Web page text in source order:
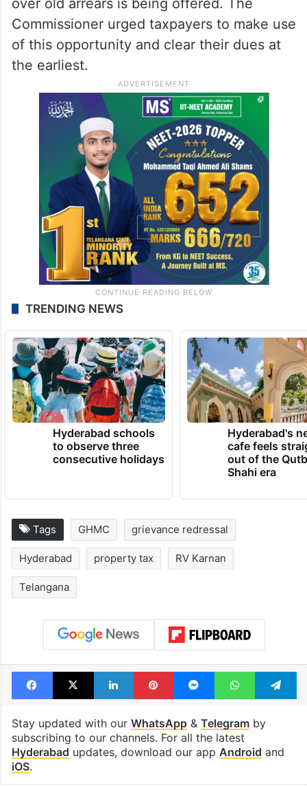
over old arrears is being offered. The
Commissioner urged taxpayers to make use
of this opportunity and clear their dues at
the earliest.
TRENDING NEWS
Hyderabad schools
to observe three
consecutive holidays
Hyderabad's
cafe feels
out of the
Shahi era
Tags GHMC grievance redressal
Hyderabad property tax RV Karnan
Telangana
Facebook
X LinkedInPinterestMessengerWhatsApp
Stay updated with our WhatsApp& Telegramby
subscribing to our channels. For all the latest
Hyderabad updates, download our app Android and
iOS.